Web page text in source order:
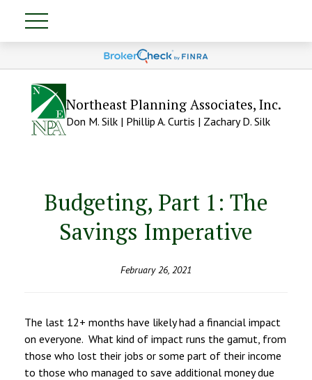
Northeast Planning Associates, Inc.
Don M. Silk | Phillip A. Curtis | Zachary D. Silk
Budgeting, Part 1: The
Savings Imperative
February 26, 2021
The last 12+ months have likely had a financial impact
on everyone. What kind of impact runs the gamut, from
those who lost their jobs or some part of their income
to those who managed to save additional money due